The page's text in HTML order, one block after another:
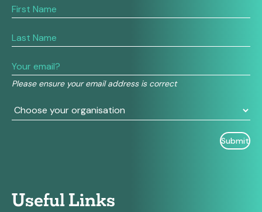
Please ensure your email address is correct
If
you
human,
this
field
blank.
Useful Links